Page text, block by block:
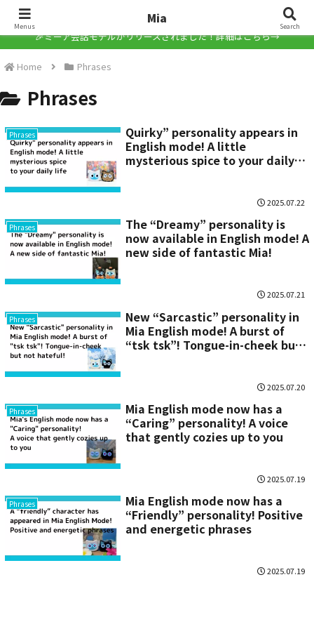
Mia
🎉ミーア会話モデルがリリースされました！詳細はこちら→
Home Phrases
Phrases
Phrases
Quirky” personality appears in
English mode! A little
mysterious spice to your daily
2025.07.22
Phrases
The “Dreamy” personality is
now available in English mode! A
new side of fantastic Mia!
2025.07.21
Phrases
New “Sarcastic” personality in
Mia English mode! A burst of
“tsk tsk”! Tongue-in-cheek but
2025.07.20
Phrases
Mia English mode now has a
“Caring” personality! A voice
that gently cozies up to you
2025.07.19
Phrases
Mia English mode now has a
“Friendly” personality! Positive
and energetic phrases
2025.07.19
Menus
Mia
Search